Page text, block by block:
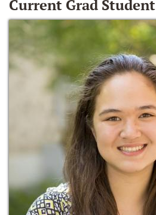
Current Grad Student